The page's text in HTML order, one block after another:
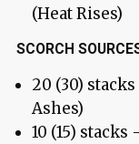
(Heat Rises)
SCORCH
20 (30)
Ashes)
10 (15)